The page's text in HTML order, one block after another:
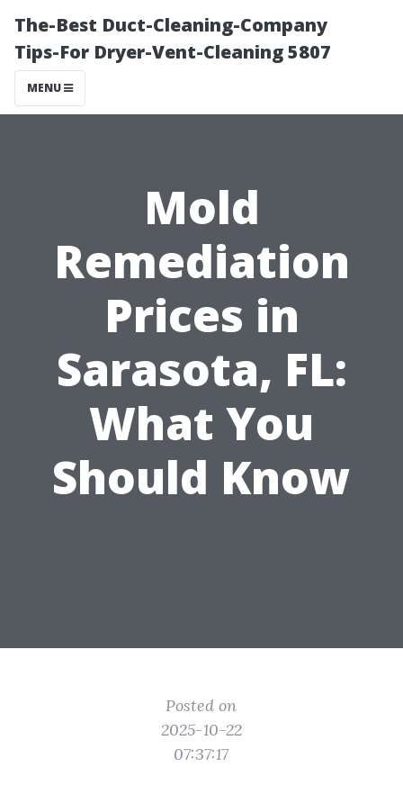
The-Best Duct-Cleaning-Company
Tips-For Dryer-Vent-Cleaning 5807
MENU
Mold
Remediation
Prices in
Sarasota, FL:
What You
Should Know
Posted on
2025-10-22
07:37:17